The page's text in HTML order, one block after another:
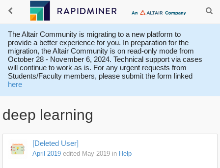
The Altair Community is migrating to a new platform to
provide a better experience for you. In preparation for the
migration, the Altair Community is on read-only mode from
October 28 - November 6, 2024. Technical support via cases
will continue to work as is. For any urgent requests from
Students/Faculty members, please submit the form linked
here
deep learning
[Deleted User]
April 2019 edited May 2019 in Help